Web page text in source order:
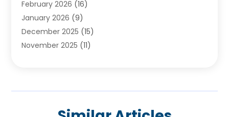
CBD(5)
Child Care Agency
Child Health(4)
Child Psychologist(1)
February 2026 (16)
January 2026 (9)
December 2025 (15)
November 2025 (11)
(13)